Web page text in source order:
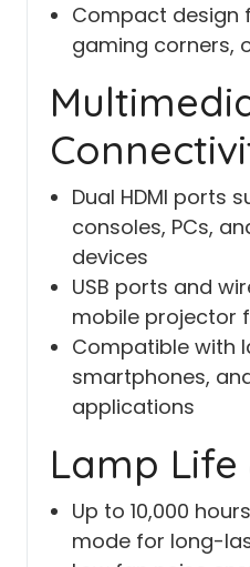
Compact design
gaming corners,
Dual HDMI ports
consoles, PCs,
devices
USB ports and
mobile projector
Compatible with
smartphones,
applications
Lamp Life
Up to 10,000
mode for long-